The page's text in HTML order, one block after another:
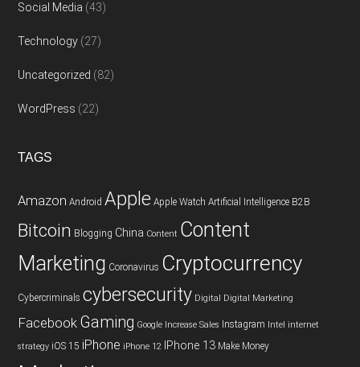
Social Media (43)
Technology (27)
Uncategorized (82)
WordPress (22)
TAGS
Amazon Android Apple Apple Watch Artificial Intelligence B2B
Bitcoin Blogging China Content Content
Marketing Coronavirus Cryptocurrency
Cybercriminals cybersecurity Digital Digital Marketing
Facebook Gaming Google Increase Sales Instagram Intel internet
strategy iOS 15 iPhone iPhone 12 IPhone 13 Make Money